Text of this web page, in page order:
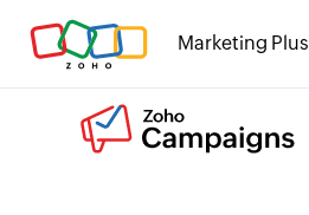
Marketing Plus